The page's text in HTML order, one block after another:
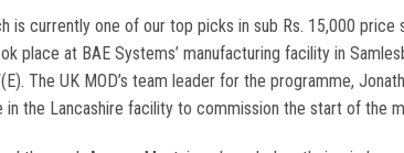
is currently one of our top picks in sub Rs. 15,000
place at BAE Systems’ manufacturing facility in
The UK MOD’s team leader for the programme,
the Lancashire facility to commission the start of the